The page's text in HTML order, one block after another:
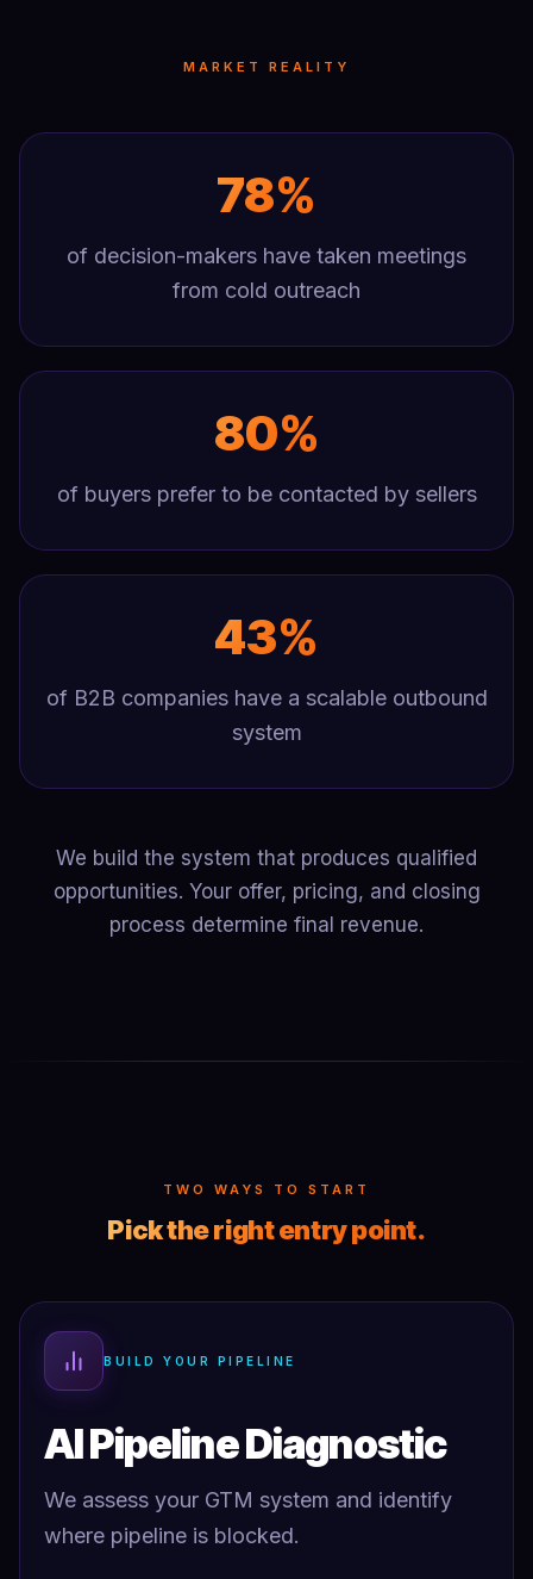
MARKET REALITY
78%
of decision-makers have taken meetings
from cold outreach
80%
of buyers prefer to be contacted by sellers
43%
of B2B companies have a scalable outbound
system
We build the system that produces qualified
opportunities. Your offer, pricing, and closing
process determine final revenue.
TWO WAYS TO START
Pick the right entry point.
BUILD YOUR PIPELINE
AI Pipeline Diagnostic
We assess your GTM system and identify
where pipeline is blocked.